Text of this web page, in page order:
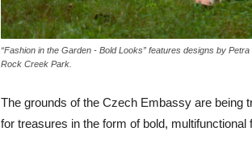
“Fashion in the Garden - Bold Looks” features designs by
Rock Creek Park.
The grounds of the Czech Embassy are being
for treasures in the form of bold,